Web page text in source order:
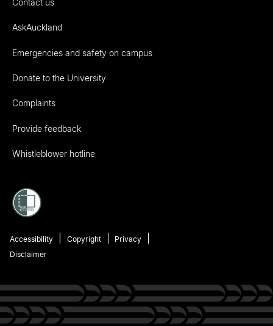
AskAuckland
Emergencies and safety on campus
Donate to the University
Complaints
Provide feedback
Whistleblower hotline
Accessibility Copyright
Privacy
Disclaimer